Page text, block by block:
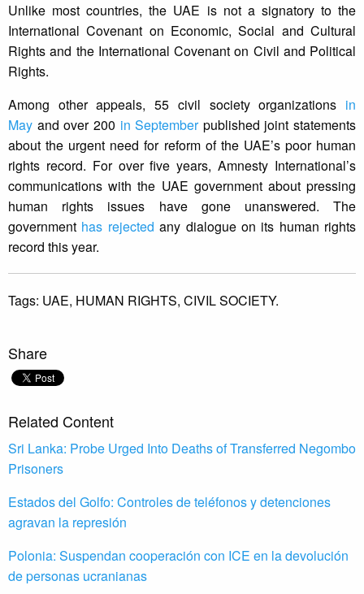
Unlike most countries, the UAE is not a signatory to the
International Covenant on Economic, Social and Cultural
Rights and the International Covenant on Civil and Political
Rights.
Among other appeals, 55 civil society organizations in
May and over 200 in Septemberpublished joint statements
about the urgent need for reform of the UAE’s poor human
rights record. For over five years, Amnesty International’s
communications with the UAE government about pressing
human rights issues have gone unanswered. The
government has rejected any dialogue on its human rights
record this year.
Tags: UAE, HUMAN RIGHTS, CIVIL SOCIETY.
Share
Related Content
Sri Lanka: Probe Urged Into Deaths of Transferred Negombo
Prisoners
Estados del Golfo: Controles de teléfonos y detenciones
agravan la represión
Polonia: Suspendan cooperación con ICE en la devolución
de personas ucranianas